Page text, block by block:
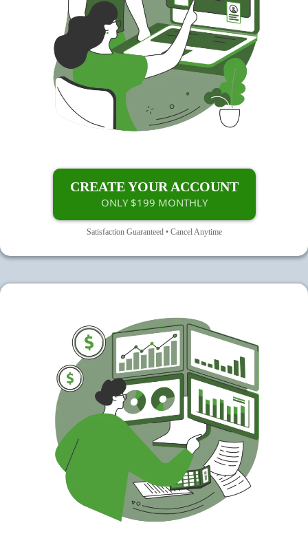
CREATE YOUR ACCOUNT
ONLY $199 MONTHLY
Satisfaction Guaranteed • Cancel Anytime